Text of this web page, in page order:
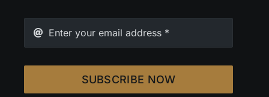
SUBSCRIBE NOW